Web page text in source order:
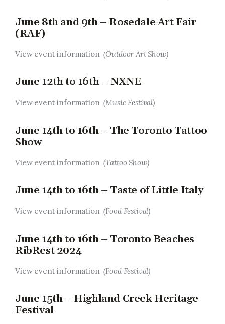
June 8th and 9th – Rosedale Art Fair
(RAF)
View event information(Outdoor Art Show)
June 12th to 16th – NXNE
View event information(Music Festival)
June 14th to 16th – The Toronto Tattoo
Show
View event information(Tattoo Show)
June 14th to 16th – Taste of Little Italy
View event information(Food Festival)
June 14th to 16th – Toronto Beaches
RibRest 2024
View event information(Food Festival)
June 15th – Highland Creek Heritage
Festival